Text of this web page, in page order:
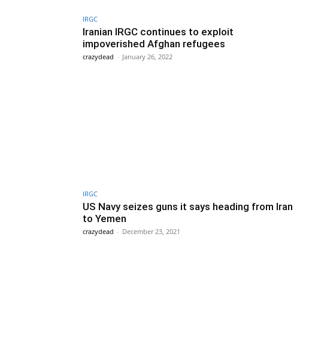
IRGC
Iranian IRGC continues to exploit
impoverished Afghan refugees
crazydead - January 26, 2022
IRGC
US Navy seizes guns it says heading from Iran
to Yemen
crazydead - December 23, 2021